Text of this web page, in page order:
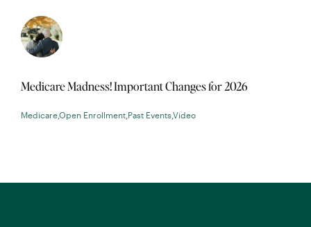
Medicare Madness! Important Changes for 2026
MedicareOpen Enrollment Past Events Video